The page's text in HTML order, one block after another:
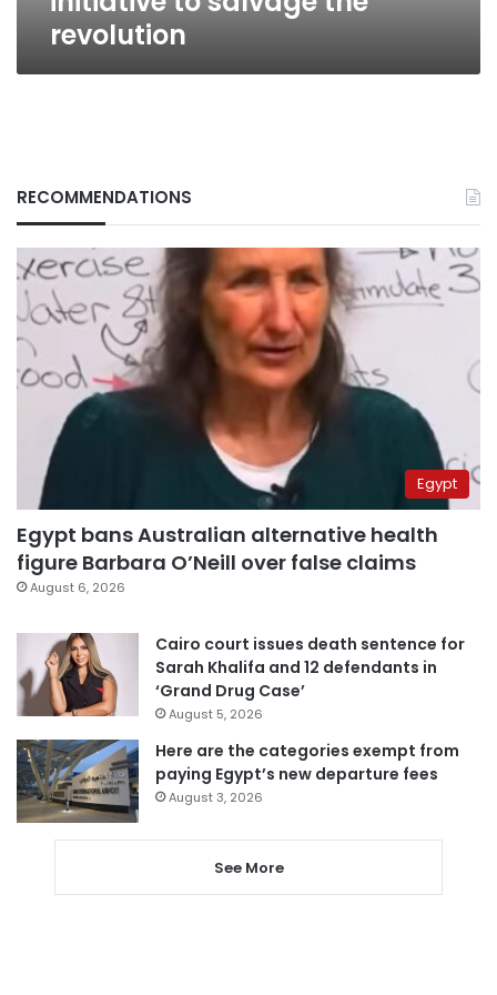
revolution
RECOMMENDATIONS
Egypt
Egypt bans Australian alternative health
figure Barbara O’Neill over false claims
August 6, 2026
Cairo court issues death sentence for
Sarah Khalifa and 12 defendants in
‘Grand Drug Case’
August 5, 2026
Here are the categories exempt from
paying Egypt’s new departure fees
August 3, 2026
See More